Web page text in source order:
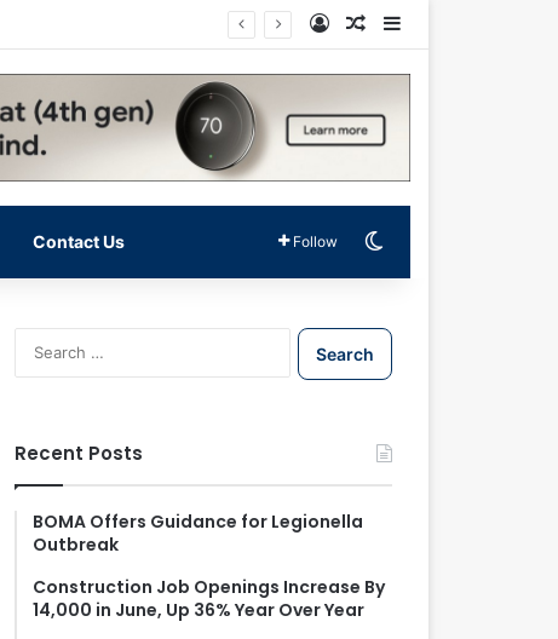
Log InRandom Article
Contact Us Follow
S
e
f
o
Recent Posts
BOMA Offers Guidance for Legionella
Outbreak
Construction Job Openings Increase By
14,000 in June, Up 36% Year Over Year